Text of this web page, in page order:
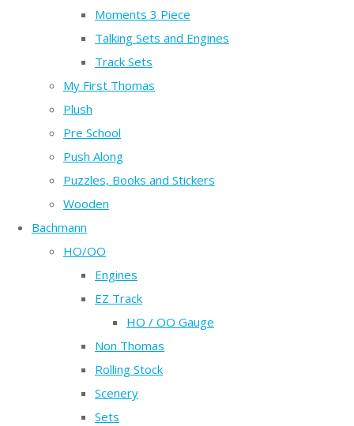
Moments 3 Piece
Talking Sets and Engines
Track Sets
My First Thomas
Plush
Pre School
Push Along
Puzzles, Books and Stickers
Wooden
Bachmann
HO/OO
Engines
EZ Track
HO / OO Gauge
Non Thomas
Rolling Stock
Scenery
Sets